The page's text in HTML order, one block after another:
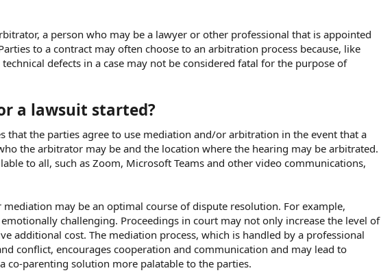
a person who may be a lawyer or other professional that is appointed
to a contract may often choose to an arbitration process because, like
defects in a case may not be considered fatal for the purpose of
a lawsuit started?
that the parties agree to use mediation and/or arbitration in the event that a
the arbitrator may be and the location where the hearing may be arbitrated.
to all, such as Zoom, Microsoft Teams and other video communications,
may be an optimal course of dispute resolution. For example,
challenging. Proceedings in court may not only increase the level of
additional cost. The mediation process, which is handled by a professional
conflict, encourages cooperation and communication and may lead to
co-parenting solution more palatable to the parties.